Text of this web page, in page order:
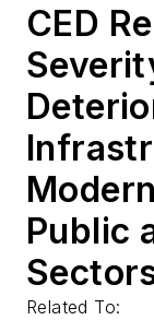
CED
Public
Related To: